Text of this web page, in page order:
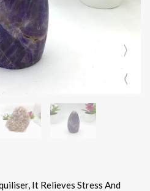
It Relieves Stress And